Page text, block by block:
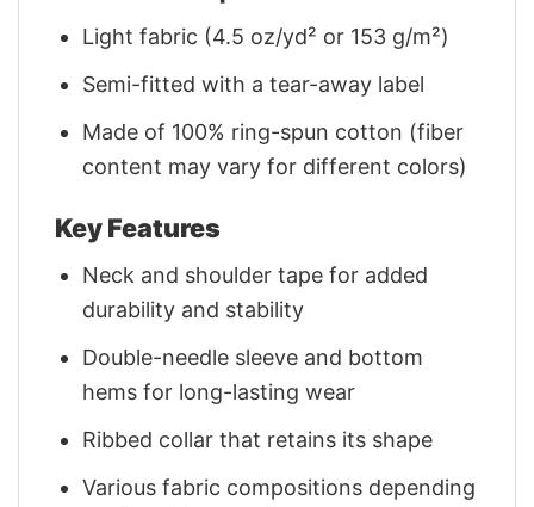
Light fabric (4.5 oz/yd² or 153 g/m²)
Semi-fitted with a tear-away label
Made of 100% ring-spun cotton (fiber
content may vary for different colors)
Key Features
Neck and shoulder tape for added
durability and stability
Double-needle sleeve and bottom
hems for long-lasting wear
Ribbed collar that retains its shape
Various fabric compositions depending